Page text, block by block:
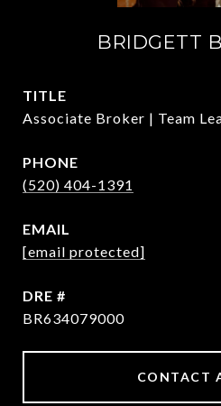
BRIDGETT
TITLE
Associate Broker | Team
PHONE
(520) 404-1391
EMAIL
[email protected]
DRE #
BR634079000
CONTACT